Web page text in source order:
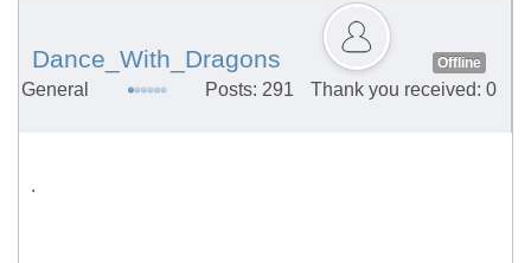
Dance_With_Dragons Offline
General Posts: 291 Thank you received: 0
.